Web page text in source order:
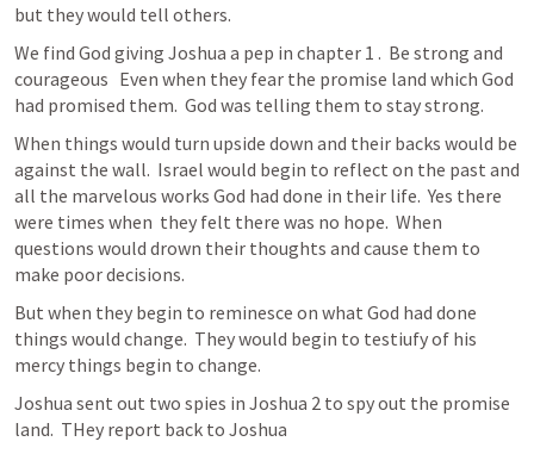
but they would tell others.
We find God giving Joshua a pep in chapter 1 .  Be strong and
courageous   Even when they fear the promise land which God
had promised them.  God was telling them to stay strong.
When things would turn upside down and their backs would be
against the wall.  Israel would begin to reflect on the past and
all the marvelous works God had done in their life.  Yes there
were times when  they felt there was no hope.  When
questions would drown their thoughts and cause them to
make poor decisions.
But when they begin to reminesce on what God had done
things would change.  They would begin to testiufy of his
mercy things begin to change.
Joshua sent out two spies in Joshua 2 to spy out the promise
land.  THey report back to Joshua